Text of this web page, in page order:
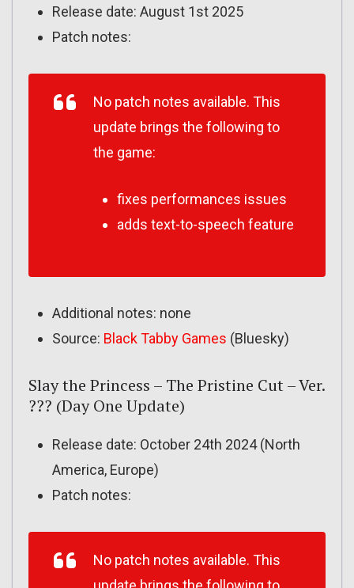
Release date: August 1st 2025
Patch notes:
No patch notes available. This
update brings the following to
the game:
fixes performances issues
adds text-to-speech feature
Additional notes: none
Source: Black Tabby Games (Bluesky)
Slay the Princess – The Pristine Cut – Ver.
??? (Day One Update)
Release date: October 24th 2024 (North
America, Europe)
Patch notes:
No patch notes available. This